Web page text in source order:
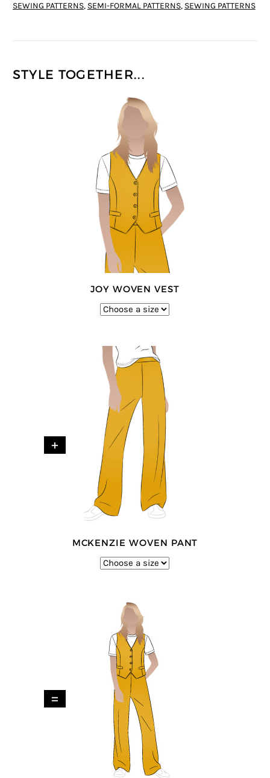
SEWING PATTERNS, SEMI-FORMAL PATTERNS, SEWING PATTERNS
STYLE TOGETHER...
JOY WOVEN VEST
+
MCKENZIE WOVEN PANT
=